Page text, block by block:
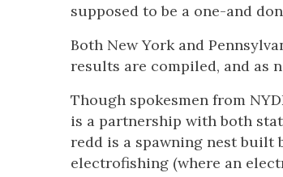
supposed to be a one-and
Both New York and
results are compiled, and as
Though spokesmen from
is a partnership with both
redd is a spawning nest built
electrofishing (where an